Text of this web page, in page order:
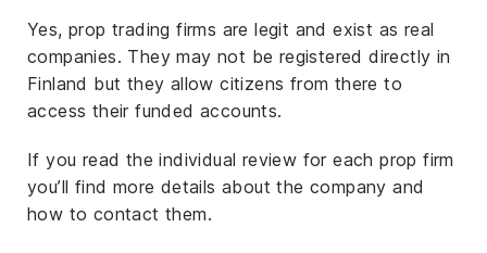
Yes, prop trading firms are legit and exist as real
companies. They may not be registered directly in
Finland but they allow citizens from there to
access their funded accounts.
If you read the individual review for each prop firm
you’ll find more details about the company and
how to contact them.